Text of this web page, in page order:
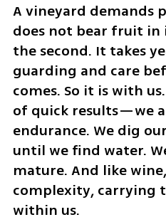
A vineyard demands
does not bear fruit in
the second. It takes
guarding and care
comes. So it is with
of quick results—we
endurance. We dig
until we find water.
mature. And like
complexity, carrying
within us.